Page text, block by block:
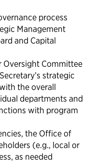
process
Management
and Capital
Oversight Committee
strategic
the overall
departments and
with program
the Office of
(e.g., local or
as needed